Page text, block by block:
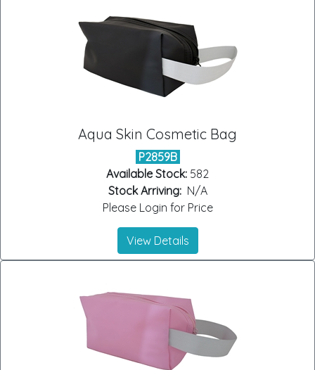
Aqua Skin Cosmetic Bag
P2859B
Available Stock: 582
Stock Arriving:N/A
Please Login for Price
View Details